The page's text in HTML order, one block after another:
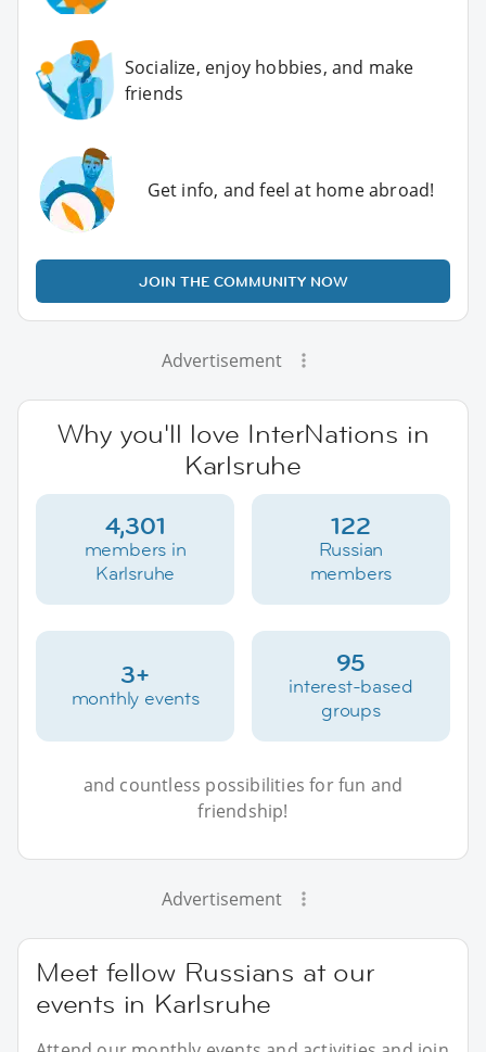
Socialize, enjoy hobbies, and make
friends
Get info, and feel at home abroad!
JOIN THE COMMUNITY NOW
Advertisement
Why you'll love InterNations in
Karlsruhe
4,301
members in
Karlsruhe
122
Russian
members
3+
monthly events
95
interest-based
groups
and countless possibilities for fun and
friendship!
Advertisement
Meet fellow Russians at our
events in Karlsruhe